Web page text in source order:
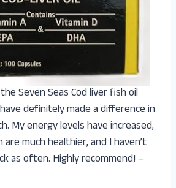
Seven Seas Cod liver fish oil
definitely made a difference in
My energy levels have increased,
are much healthier, and I haven’t
as often. Highly recommend! –